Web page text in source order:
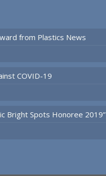
from Plastics News
COVID-19
Bright Spots Honoree 2019”